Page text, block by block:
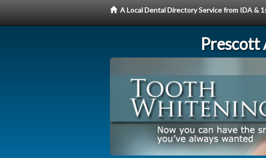
A Local Dental Directory Service from IDA &
Prescott